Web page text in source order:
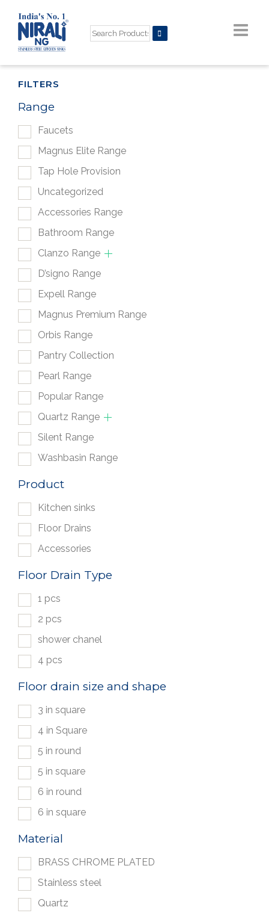
FILTERS
Range
Faucets
Magnus Elite Range
Tap Hole Provision
Uncategorized
Accessories Range
Bathroom Range
Clanzo Range
D’signo Range
Expell Range
Magnus Premium Range
Orbis Range
Pantry Collection
Pearl Range
Popular Range
Quartz Range
Silent Range
Washbasin Range
Product
Kitchen sinks
Floor Drains
Accessories
Floor Drain Type
1 pcs
2 pcs
shower chanel
4 pcs
Floor drain size and shape
3 in square
4 in Square
5 in round
5 in square
6 in round
6 in square
Material
BRASS CHROME PLATED
Stainless steel
Quartz